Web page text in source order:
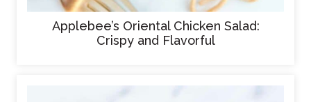
Applebee’s Oriental Chicken Salad:
Crispy and Flavorful